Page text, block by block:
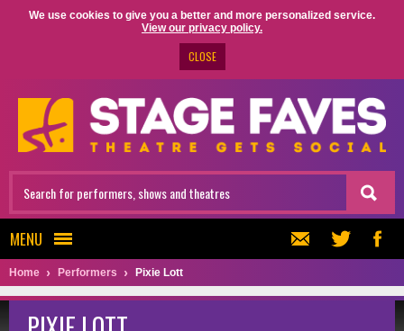
We use cookies to give you a better and more personalized service.
View our privacy policy.
CLOSE
MENU
Home Performers Pixie Lott